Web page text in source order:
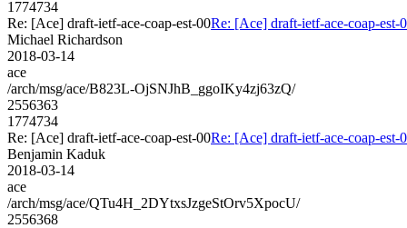
1774734
Re: [Ace] draft-ietf-ace-coap-est-00Re: [Ace] draft-ietf-ace-coap-est-
Michael Richardson
2018-03-14
ace
/arch/msg/ace/B823L-OjSNJhB_ggoIKy4zj63zQ/
2556363
1774734
Re: [Ace] draft-ietf-ace-coap-est-00Re: [Ace] draft-ietf-ace-coap-est-
Benjamin Kaduk
2018-03-14
ace
/arch/msg/ace/QTu4H_2DYtxsJzgeStOrv5XpocU/
2556368